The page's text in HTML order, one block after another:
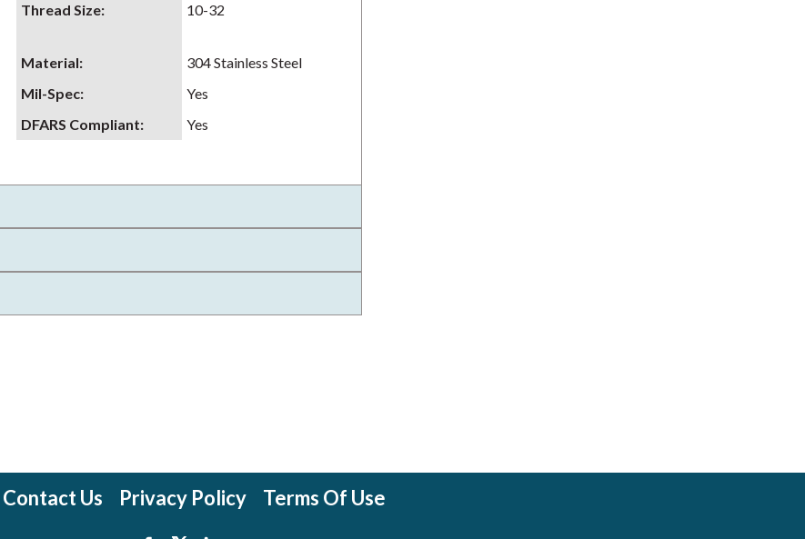
Thread Size: 10-32
Material:
304 Stainless Steel
Mil-Spec:
Yes
DFARS Compliant:
Yes
Contact Us Privacy Policy Terms Of Use